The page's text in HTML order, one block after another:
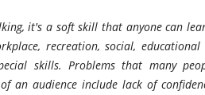
it's a soft skill that anyone can
recreation, social, educational
skills. Problems that many
an audience include lack of